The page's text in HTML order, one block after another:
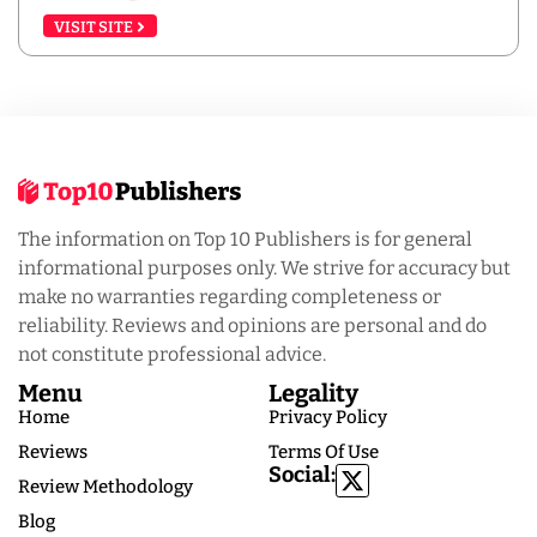
VISIT SITE
The information on Top 10 Publishers is for general
informational purposes only. We strive for accuracy but
make no warranties regarding completeness or
reliability. Reviews and opinions are personal and do
not constitute professional advice.
Menu
Home
Reviews
Review Methodology
Blog
Legality
Privacy Policy
Terms Of Use
Social: